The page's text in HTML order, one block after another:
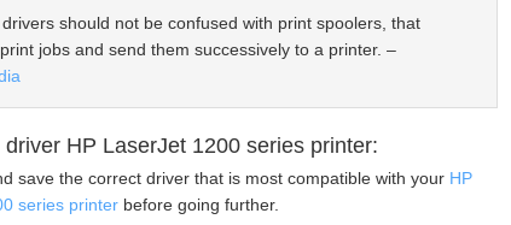
should not be confused with print spoolers, that
jobs and send them successively to a printer. –
driver HP LaserJet 1200 series printer:
save the correct driver that is most compatible with your HP
series printer before going further.